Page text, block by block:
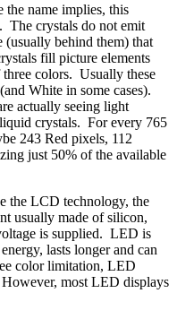
the name implies, this
The crystals do not emit
behind them) that
fill picture elements
colors. Usually these
White in some cases).
actually seeing light
crystals. For every 765
243 Red pixels, 112
just 50% of the available
the LCD technology, the
usually made of silicon,
is supplied. LED is
lasts longer and can
color limitation, LED
most LED displays